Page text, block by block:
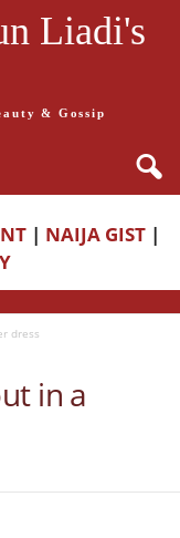
Liadi's
& Gossip
| NAIJA GIST |
dress
in a